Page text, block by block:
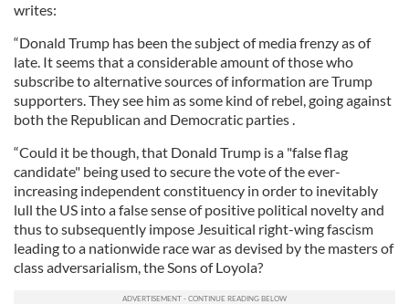
writes:
“Donald Trump has been the subject of media frenzy as of
late. It seems that a considerable amount of those who
subscribe to alternative sources of information are Trump
supporters. They see him as some kind of rebel, going against
both the Republican and Democratic parties .
“Could it be though, that Donald Trump is a "false flag
candidate" being used to secure the vote of the ever-
increasing independent constituency in order to inevitably
lull the US into a false sense of positive political novelty and
thus to subsequently impose Jesuitical right-wing fascism
leading to a nationwide race war as devised by the masters of
class adversarialism, the Sons of Loyola?